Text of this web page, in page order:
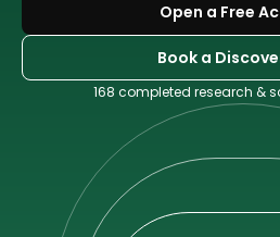
Open a Free
Book a
168 completed research &